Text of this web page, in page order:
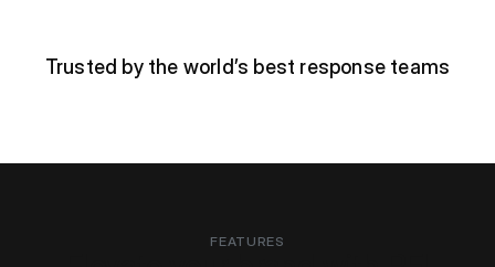
Trusted by the world’s best response teams
FEATURES